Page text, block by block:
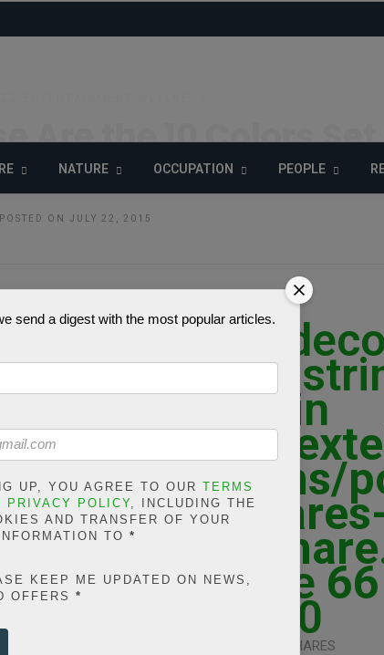
NATURE OCCUPATION PEOPLE
Are the 10 Colors
Week
POSTED ON JULY 22, 2015
:
1 to be
in
jakolmfm/
content/plugins/
classes/
line 66
0
SHARES
send a digest with the most popular articles.
UP, YOU AGREE TO OUR TERMS
PRIVACY POLICY , INCLUDING THE
AND TRANSFER OF YOUR
TO *
KEEP ME UPDATED ON NEWS,
OFFERS *